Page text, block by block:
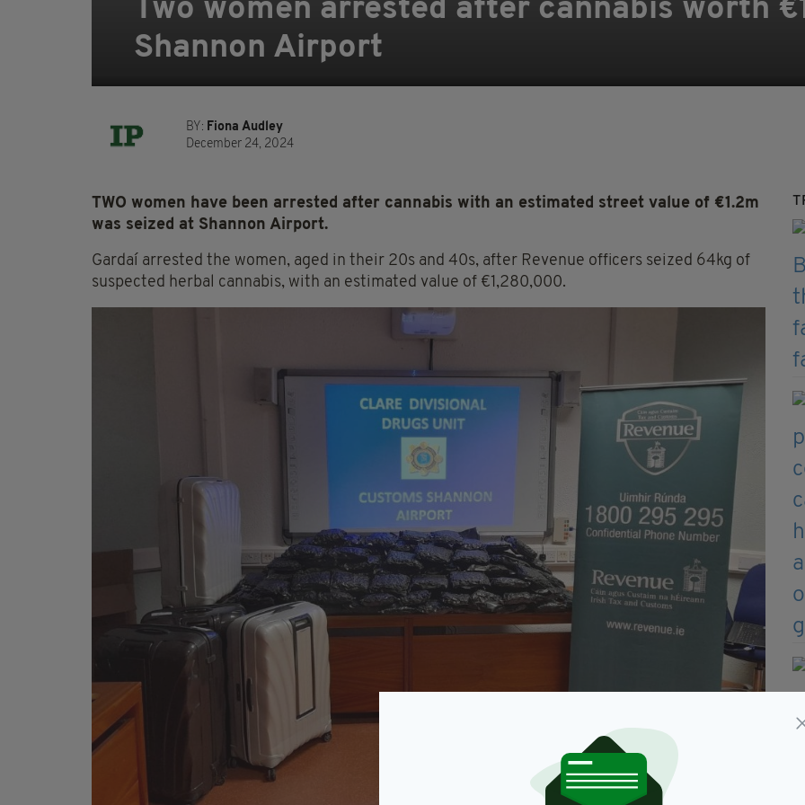
Two women arrested after cannabis worth
Shannon Airport
BY: Fiona Audley
December 24, 2024
TWO women have been arrested after cannabis with an estimated street value of €1.2m
was seized at Shannon Airport.
Gardaí arrested the women, aged in their 20s and 40s, after Revenue officers seized 64kg of
suspected herbal cannabis, with an estimated value of €1,280,000.